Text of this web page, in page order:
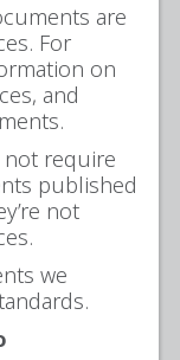
are
For
on
and
not require
published
not
we